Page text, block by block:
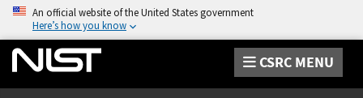
An official website of the United States government
Here’s how you know
CSRC MENU